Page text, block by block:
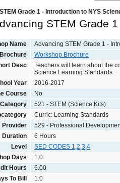
Grade 1 - Introduction to NYS
STEM Grade
Name
Advancing STEM Grade 1 -
Workshop Brochure
Desc
Teachers will learn about the
Science Learning Standards.
Year
2016-2017
Course
No
Category
521 - STEM (Science Kits)
Curric: Learning Standards
Provider
529 - Professional
Duration
6 Hours
Level
SED CODES 1,2,3,4
Days
1.0
Hours
6.00
To Bill
1.0